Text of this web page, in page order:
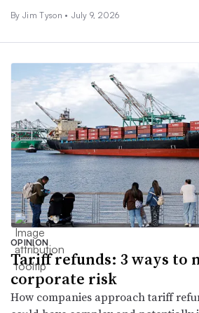
By Jim Tyson • July 9, 2026
OPINION
Tariff refunds: 3 ways to
corporate risk
How companies approach tariff